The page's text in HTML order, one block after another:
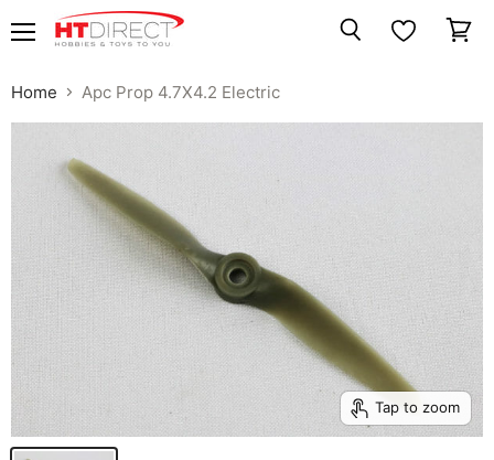
Home Apc Prop 4.7X4.2 Electric
Tap to zoom